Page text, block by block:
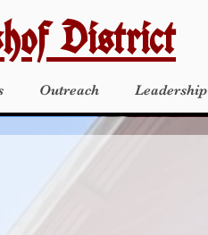
District
Outreach Leadership